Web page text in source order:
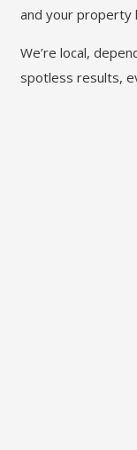
and your property
We’re local,
spotless results,